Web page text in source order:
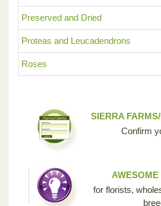
Preserved and Dried
Proteas and Leucadendrons
Roses
SIERRA
Confirm
AWESOME
for florists,